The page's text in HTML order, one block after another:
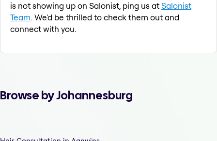
is not showing up on Salonist, ping us atSalonist
Team. We'd be thrilled to check them out and
connect with you.
Browse by Johannesburg